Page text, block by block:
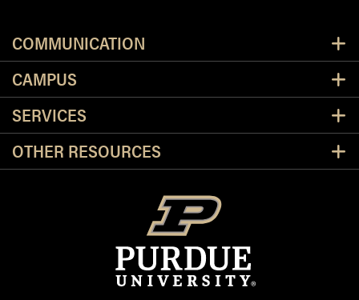
COMMUNICATION
CAMPUS
SERVICES
OTHER RESOURCES